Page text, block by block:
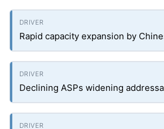
Rapid capacity expansion by
Declining ASPs widening